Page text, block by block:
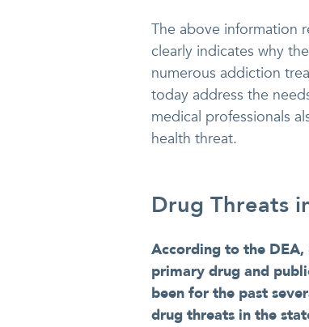
The above information
clearly indicates why
numerous addiction
today address the
medical professionals
health threat.
Drug Threats
According to the
primary drug and
been for the past
drug threats in the